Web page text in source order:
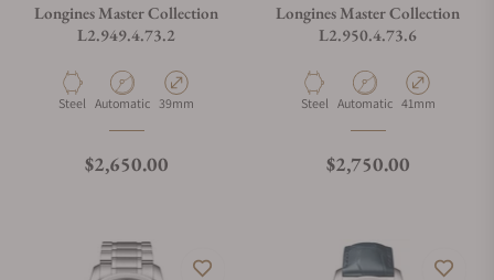
Longines Master Collection
L2.949.4.73.2
Material
Steel Movement Type
Automatic Case Diameter
39mm
Regular price
$2,650.00
Longines Master Collection
L2.950.4.73.6
Material
Steel Movement Type
Automatic Case Diameter
41mm
Regular price
$2,750.00